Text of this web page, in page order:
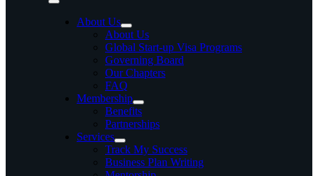
Toggle
NavigationAbout Us
About Us
Global Start-up Visa Programs
Governing Board
Our Chapters
FAQ
Membership
Benefits
Partnerships
Services
Track My Success
Business Plan Writing